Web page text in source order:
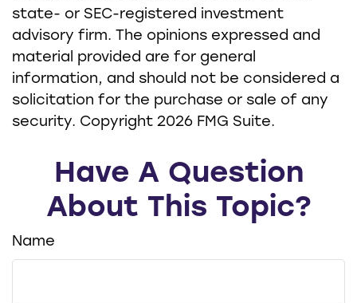
state- or SEC-registered investment
advisory firm. The opinions expressed and
material provided are for general
information, and should not be considered a
solicitation for the purchase or sale of any
security. Copyright 2026 FMG Suite.
Have A Question
About This Topic?
Name